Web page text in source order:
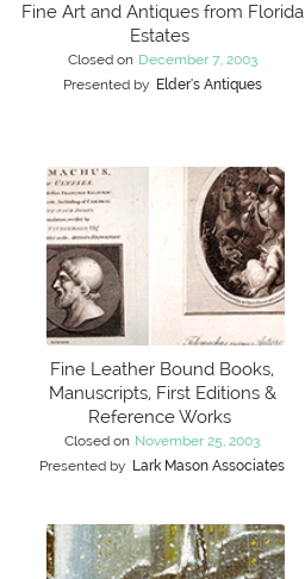
Fine Art and Antiques from Florida
Estates
Closed on December 7, 2003
Presented by Elder's Antiques
Fine Leather Bound Books,
Manuscripts, First Editions &
Reference Works
Closed on November 25, 2003
Presented by Lark Mason Associates